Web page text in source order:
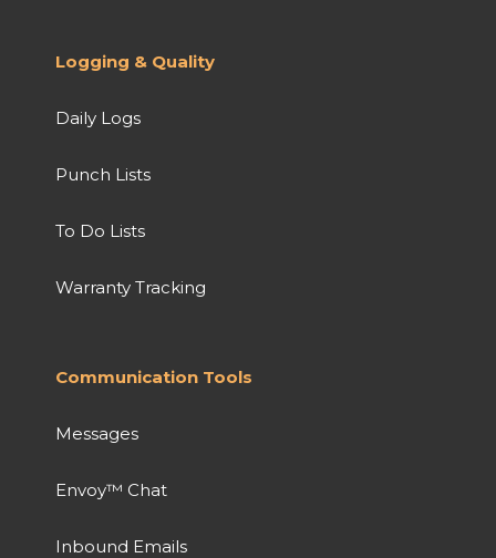
Logging & Quality
Daily Logs
Punch Lists
To Do Lists
Warranty Tracking
Communication Tools
Messages
Envoy™ Chat
Inbound Emails